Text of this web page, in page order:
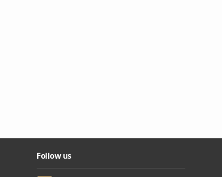
Follow us